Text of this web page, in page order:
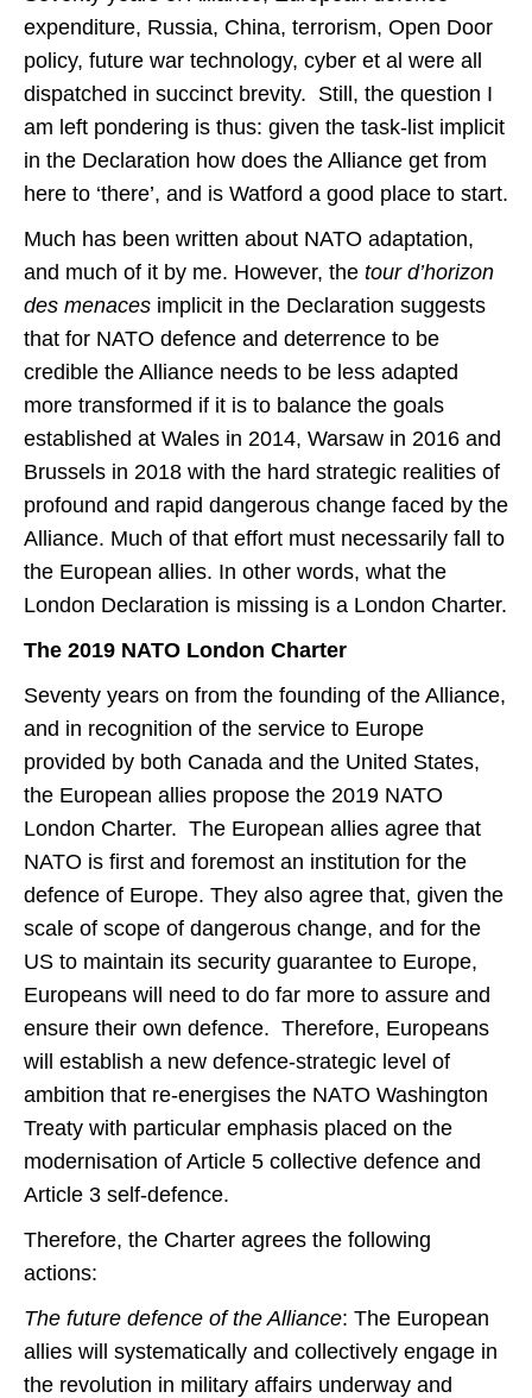
expenditure, Russia, China, terrorism, Open Door
policy, future war technology, cyber et al were all
dispatched in succinct brevity. Still, the question I
am left pondering is thus: given the task-list implicit
in the Declaration how does the Alliance get from
here to ‘there’, and is Watford a good place to start.
Much has been written about NATO adaptation,
and much of it by me. However, the tour d’horizon
des menaces implicit in the Declaration suggests
that for NATO defence and deterrence to be
credible the Alliance needs to be less adapted
more transformed if it is to balance the goals
established at Wales in 2014, Warsaw in 2016 and
Brussels in 2018 with the hard strategic realities of
profound and rapid dangerous change faced by the
Alliance. Much of that effort must necessarily fall to
the European allies. In other words, what the
London Declaration is missing is a London Charter.
The 2019 NATO London Charter
Seventy years on from the founding of the Alliance,
and in recognition of the service to Europe
provided by both Canada and the United States,
the European allies propose the 2019 NATO
London Charter. The European allies agree that
NATO is first and foremost an institution for the
defence of Europe. They also agree that, given the
scale of scope of dangerous change, and for the
US to maintain its security guarantee to Europe,
Europeans will need to do far more to assure and
ensure their own defence. Therefore, Europeans
will establish a new defence-strategic level of
ambition that re-energises the NATO Washington
Treaty with particular emphasis placed on the
modernisation of Article 5 collective defence and
Article 3 self-defence.
Therefore, the Charter agrees the following
actions:
The future defence of the Alliance: The European
allies will systematically and collectively engage in
the revolution in military affairs underway and